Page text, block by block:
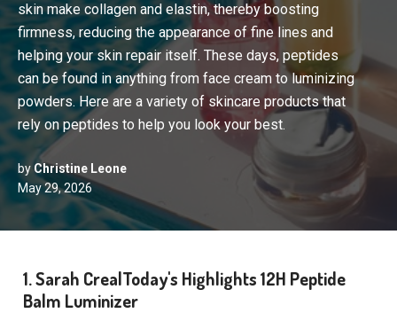
skin make collagen and elastin, thereby boosting
firmness, reducing the appearance of fine lines and
helping your skin repair itself. These days, peptides
can be found in anything from face cream to luminizing
powders. Here are a variety of skincare products that
rely on peptides to help you look your best.
by Christine Leone
May 29, 2026
1. Sarah CrealToday's Highlights 12H Peptide
Balm Luminizer